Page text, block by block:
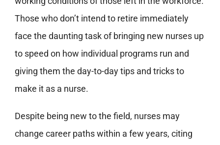
Those who don’t intend to retire immediately
face the daunting task of bringing new nurses up
to speed on how individual programs run and
giving them the day-to-day tips and tricks to
make it as a nurse.
Despite being new to the field, nurses may
change career paths within a few years, citing